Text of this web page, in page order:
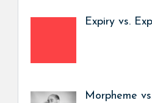
Expiry vs.
Morpheme